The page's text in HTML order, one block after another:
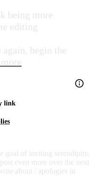
being more
editing
again, begin the
link
goal of inviting serendipity.
even more over the next
about / apologies in